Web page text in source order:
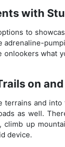
with
to
what
on
and
as well.
up
device.